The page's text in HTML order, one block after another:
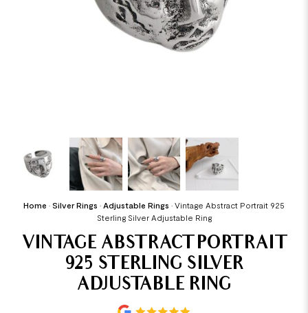
Home • Silver Rings • Adjustable Rings • Vintage Abstract Portrait 925
Sterling Silver Adjustable Ring
VINTAGE ABSTRACT PORTRAIT
925 STERLING SILVER
ADJUSTABLE RING